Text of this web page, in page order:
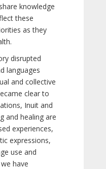
knowledge
these
as they
disrupted
languages
and collective
clear to
Inuit and
and healing are
experiences,
expressions,
use and
have